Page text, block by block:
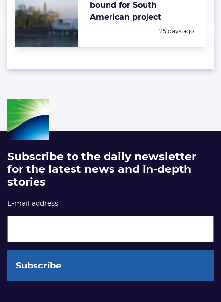
bound for South
American project
Posted:
25 days ago
Subscribe to the daily newsletter
for the latest news and in-depth
stories
E-mail address